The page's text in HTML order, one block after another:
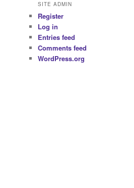
SITE ADMIN
Register
Log in
Entries feed
Comments feed
WordPress.org